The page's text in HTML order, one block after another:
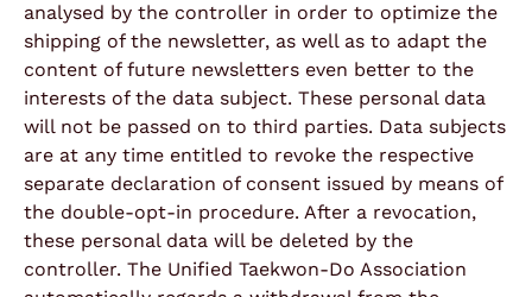
analysed by the controller in order to optimize the
shipping of the newsletter, as well as to adapt the
content of future newsletters even better to the
interests of the data subject. These personal data
will not be passed on to third parties. Data subjects
are at any time entitled to revoke the respective
separate declaration of consent issued by means of
the double-opt-in procedure. After a revocation,
these personal data will be deleted by the
controller. The Unified Taekwon-Do Association